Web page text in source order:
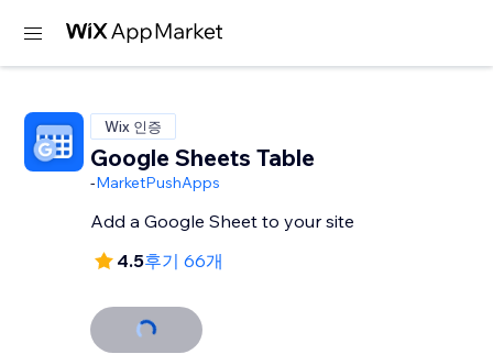
Wix 인증
Google Sheets Table
-MarketPushApps
Add a Google Sheet to your site
4.5후기 66개